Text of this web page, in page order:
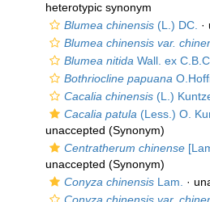
heterotypic synonym
Blumea chinensis (L.) DC. ·
Blumea chinensis var.
Blumea nitida Wall. ex
Bothriocline papuana
Cacalia chinensis (L.)
Cacalia patula (Less.) O.
unaccepted (Synonym)
Centratherum chinense
unaccepted (Synonym)
Conyza chinensis Lam. ·